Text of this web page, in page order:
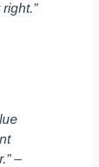
–